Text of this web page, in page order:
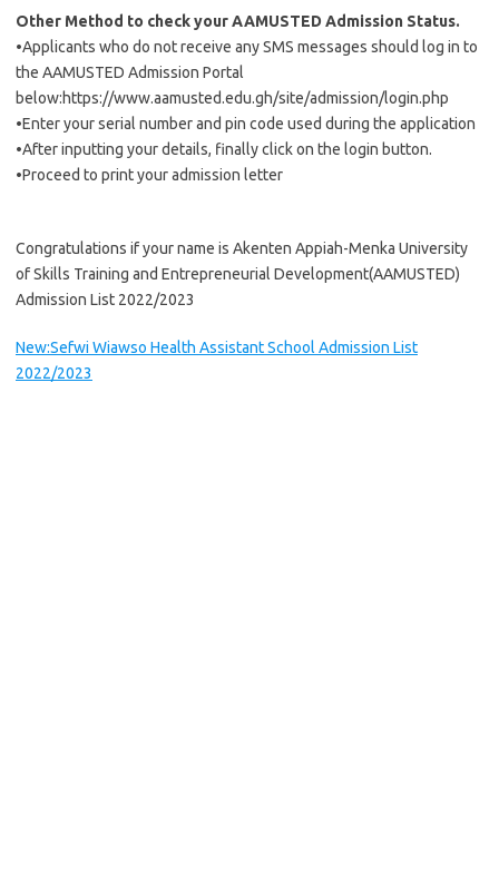
Other Method to check your AAMUSTED Admission Status.
•Applicants who do not receive any SMS messages should log in to
the AAMUSTED Admission Portal
below:https://www.aamusted.edu.gh/site/admission/login.php
•Enter your serial number and pin code used during the application
•After inputting your details, finally click on the login button.
•Proceed to print your admission letter
Congratulations if your name is Akenten Appiah-Menka University
of Skills Training and Entrepreneurial Development(AAMUSTED)
Admission List 2022/2023
New:Sefwi Wiawso Health Assistant School Admission List
2022/2023